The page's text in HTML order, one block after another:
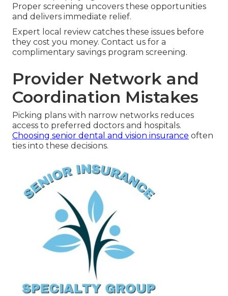
Proper screening uncovers these opportunities
and delivers immediate relief.
Expert local review catches these issues before
they cost you money. Contact us for a
complimentary savings program screening.
Provider Network and
Coordination Mistakes
Picking plans with narrow networks reduces
access to preferred doctors and hospitals.
Choosing senior dental and vision insurance often
ties into these decisions.